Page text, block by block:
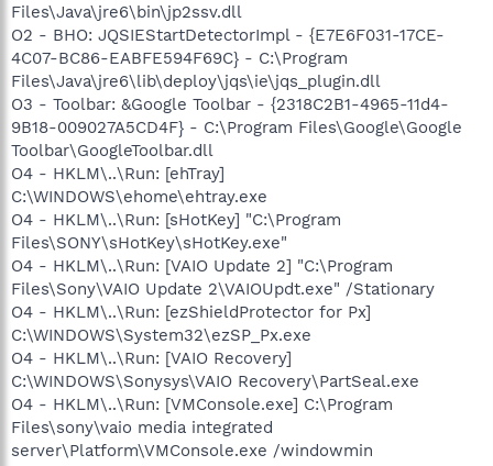
Files\Java\jre6\bin\jp2ssv.dll
O2 - BHO: JQSIEStartDetectorImpl - {E7E6F031-17CE-
4C07-BC86-EABFE594F69C} - C:\Program
Files\Java\jre6\lib\deploy\jqs\ie\jqs_plugin.dll
O3 - Toolbar: &Google Toolbar - {2318C2B1-4965-11d4-
9B18-009027A5CD4F} - C:\Program Files\Google\Google
Toolbar\GoogleToolbar.dll
O4 - HKLM\..\Run: [ehTray]
C:\WINDOWS\ehome\ehtray.exe
O4 - HKLM\..\Run: [sHotKey] "C:\Program
Files\SONY\sHotKey\sHotKey.exe"
O4 - HKLM\..\Run: [VAIO Update 2] "C:\Program
Files\Sony\VAIO Update 2\VAIOUpdt.exe" /Stationary
O4 - HKLM\..\Run: [ezShieldProtector for Px]
C:\WINDOWS\System32\ezSP_Px.exe
O4 - HKLM\..\Run: [VAIO Recovery]
C:\WINDOWS\Sonysys\VAIO Recovery\PartSeal.exe
O4 - HKLM\..\Run: [VMConsole.exe] C:\Program
Files\sony\vaio media integrated
server\Platform\VMConsole.exe /windowmin